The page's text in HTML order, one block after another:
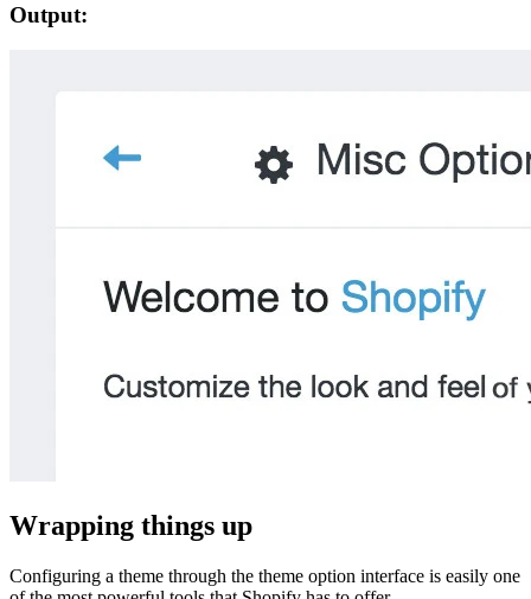
Output:
Wrapping things up
Configuring a theme through the theme option interface is easily one